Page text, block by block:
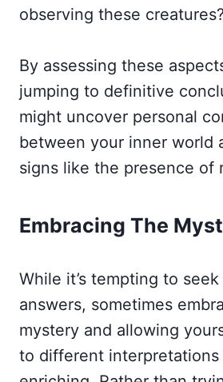
observing these creatures?
By assessing these
jumping to definitive
might uncover personal
between your inner world
signs like the presence of
Embracing The
While it’s tempting to
answers, sometimes
mystery and allowing
to different interpretations